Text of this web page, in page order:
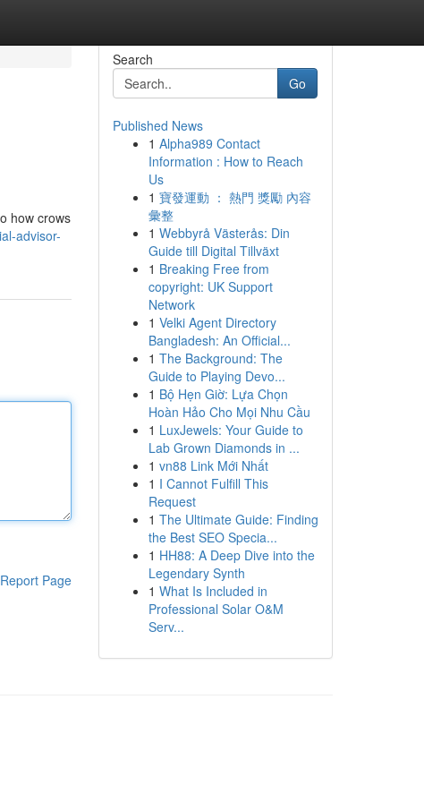
how crows
advisor-
Report Page
Search
Go
Published News
1 Alpha989 Contact
Information : How to Reach
Us
1 寶發運動 ： 熱門 獎勵 內容
彙整
1 Webbyrå Västerås: Din
Guide till Digital Tillväxt
1 Breaking Free from
copyright: UK Support
Network
1 Velki Agent Directory
Bangladesh: An Official...
1 The Background: The
Guide to Playing Devo...
1 Bộ Hẹn Giờ: Lựa Chọn
Hoàn Hảo Cho Mọi Nhu Cầu
1 LuxJewels: Your Guide to
Lab Grown Diamonds in ...
1 vn88 Link Mới Nhất
1 I Cannot Fulfill This
Request
1 The Ultimate Guide: Finding
the Best SEO Specia...
1 HH88: A Deep Dive into the
Legendary Synth
1 What Is Included in
Professional Solar O&M
Serv...